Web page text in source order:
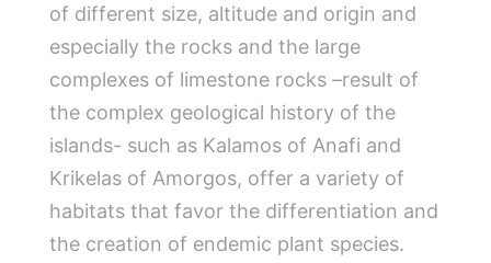
of different size, altitude and origin and
especially the rocks and the large
complexes of limestone rocks –result of
the complex geological history of the
islands- such as Kalamos of Anafi and
Krikelas of Amorgos, offer a variety of
habitats that favor the differentiation and
the creation of endemic plant species.